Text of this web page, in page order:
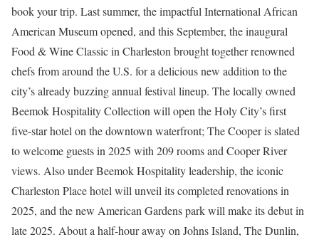
book your trip. Last summer, the impactful International African
American Museum opened, and this September, the inaugural
Food & Wine Classic in Charleston brought together renowned
chefs from around the U.S. for a delicious new addition to the
city’s already buzzing annual festival lineup. The locally owned
Beemok Hospitality Collection will open the Holy City’s first
five-star hotel on the downtown waterfront; The Cooper is slated
to welcome guests in 2025 with 209 rooms and Cooper River
views. Also under Beemok Hospitality leadership, the iconic
Charleston Place hotel will unveil its completed renovations in
2025, and the new American Gardens park will make its debut in
late 2025. About a half-hour away on Johns Island, The Dunlin,